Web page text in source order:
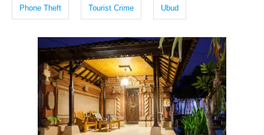
d
s
Phone Theft Tourist Crime Ubud